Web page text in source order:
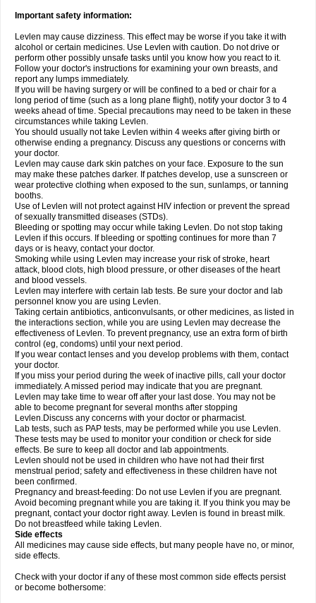
Important safety information:
Levlen may cause dizziness. This effect may be worse if you take it with
alcohol or certain medicines. Use Levlen with caution. Do not drive or
perform other possibly unsafe tasks until you know how you react to it.
Follow your doctor's instructions for examining your own breasts, and
report any lumps immediately.
If you will be having surgery or will be confined to a bed or chair for a
long period of time (such as a long plane flight), notify your doctor 3 to 4
weeks ahead of time. Special precautions may need to be taken in these
circumstances while taking Levlen.
You should usually not take Levlen within 4 weeks after giving birth or
otherwise ending a pregnancy. Discuss any questions or concerns with
your doctor.
Levlen may cause dark skin patches on your face. Exposure to the sun
may make these patches darker. If patches develop, use a sunscreen or
wear protective clothing when exposed to the sun, sunlamps, or tanning
booths.
Use of Levlen will not protect against HIV infection or prevent the spread
of sexually transmitted diseases (STDs).
Bleeding or spotting may occur while taking Levlen. Do not stop taking
Levlen if this occurs. If bleeding or spotting continues for more than 7
days or is heavy, contact your doctor.
Smoking while using Levlen may increase your risk of stroke, heart
attack, blood clots, high blood pressure, or other diseases of the heart
and blood vessels.
Levlen may interfere with certain lab tests. Be sure your doctor and lab
personnel know you are using Levlen.
Taking certain antibiotics, anticonvulsants, or other medicines, as listed in
the interactions section, while you are using Levlen may decrease the
effectiveness of Levlen. To prevent pregnancy, use an extra form of birth
control (eg, condoms) until your next period.
If you wear contact lenses and you develop problems with them, contact
your doctor.
If you miss your period during the week of inactive pills, call your doctor
immediately. A missed period may indicate that you are pregnant.
Levlen may take time to wear off after your last dose. You may not be
able to become pregnant for several months after stopping
Levlen.Discuss any concerns with your doctor or pharmacist.
Lab tests, such as PAP tests, may be performed while you use Levlen.
These tests may be used to monitor your condition or check for side
effects. Be sure to keep all doctor and lab appointments.
Levlen should not be used in children who have not had their first
menstrual period; safety and effectiveness in these children have not
been confirmed.
Pregnancy and breast-feeding: Do not use Levlen if you are pregnant.
Avoid becoming pregnant while you are taking it. If you think you may be
pregnant, contact your doctor right away. Levlen is found in breast milk.
Do not breastfeed while taking Levlen.
Side effects
All medicines may cause side effects, but many people have no, or minor,
side effects.
Check with your doctor if any of these most common side effects persist
or become bothersome: